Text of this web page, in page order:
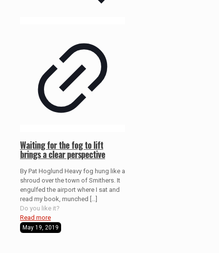
Waiting for the fog to lift
brings a clear perspective
By Pat Hoglund Heavy fog hung like a
shroud over the town of Smithers. It
engulfed the airport where I sat and
read my book, munched
Do you like it?
Read more
May 19, 2019